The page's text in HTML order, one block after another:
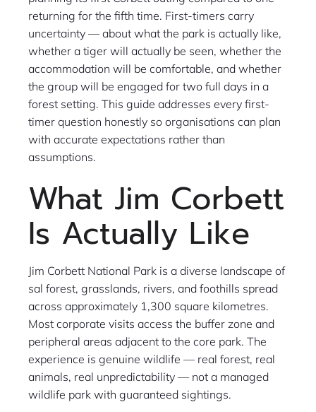
returning for the fifth time. First-timers carry
uncertainty — about what the park is actually like,
whether a tiger will actually be seen, whether the
accommodation will be comfortable, and whether
the group will be engaged for two full days in a
forest setting. This guide addresses every first-
timer question honestly so organisations can plan
with accurate expectations rather than
assumptions.
What Jim Corbett
Is Actually Like
Jim Corbett National Park is a diverse landscape of
sal forest, grasslands, rivers, and foothills spread
across approximately 1,300 square kilometres.
Most corporate visits access the buffer zone and
peripheral areas adjacent to the core park. The
experience is genuine wildlife — real forest, real
animals, real unpredictability — not a managed
wildlife park with guaranteed sightings.